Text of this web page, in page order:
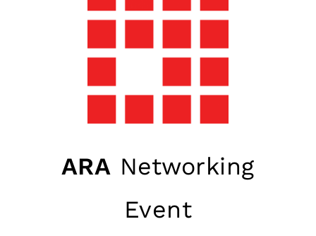
ARA Networking
Event